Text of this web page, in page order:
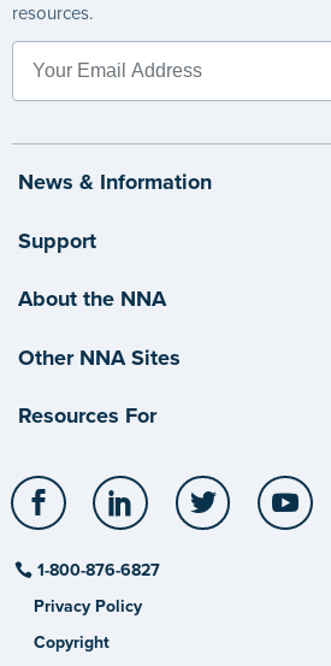
resources.
News & Information
Support
About the NNA
Other NNA Sites
Resources For
Facebook LinkedIn Twitter
1-800-876-6827
Privacy Policy
Copyright